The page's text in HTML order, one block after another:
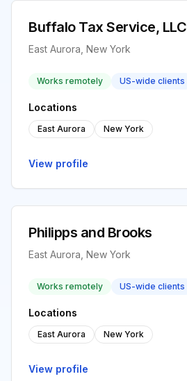
Buffalo Tax Service, LLC
East Aurora, New York
Works remotely US-wide clients
Locations
East Aurora New York
View profile
Philipps and Brooks
East Aurora, New York
Works remotely US-wide clients
Locations
East Aurora New York
View profile